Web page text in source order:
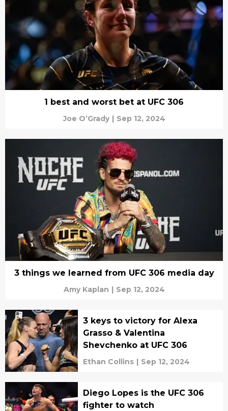
1 best and worst bet at UFC 306
Joe O’Grady | Sep 12, 2024
3 things we learned from UFC 306 media day
Amy Kaplan | Sep 12, 2024
3 keys to victory for Alexa
Grasso & Valentina
Shevchenko at UFC 306
Ethan Collins | Sep 12, 2024
Diego Lopes is the UFC 306
fighter to watch